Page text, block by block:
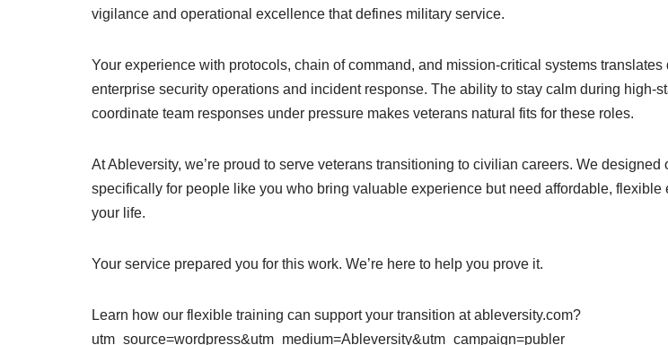
vigilance and operational excellence that defines military service.
Your experience with protocols, chain of command, and mission-critical systems translates
enterprise security operations and incident response. The ability to stay calm during high-
coordinate team responses under pressure makes veterans natural fits for these roles.
At Ableversity, we’re proud to serve veterans transitioning to civilian careers. We designed
specifically for people like you who bring valuable experience but need affordable, flexible
your life.
Your service prepared you for this work. We’re here to help you prove it.
Learn how our flexible training can support your transition at ableversity.com?
utm_source=wordpress&utm_medium=Ableversity&utm_campaign=publer